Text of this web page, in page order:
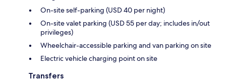
On-site self-parking (USD 40 per night)
On-site valet parking (USD 55 per day; includes in/out
privileges)
Wheelchair-accessible parking and van parking on site
Electric vehicle charging point on site
Transfers